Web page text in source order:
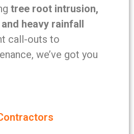
tree root intrusion,
heavy rainfall
call-outs to
we’ve got you